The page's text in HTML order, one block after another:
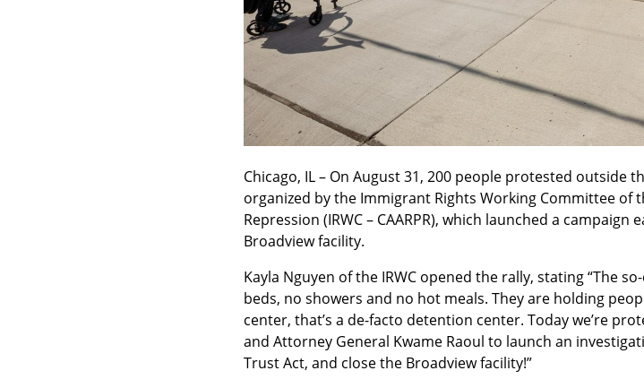
Chicago, IL – On August 31, 200 people protested outside
organized by the Immigrant Rights Working Committee of
Repression (IRWC – CAARPR), which launched a
Broadview facility.
Kayla Nguyen of the IRWC opened the rally, stating “The
beds, no showers and no hot meals. They are holding
center, that’s a de-facto detention center. Today we’re
and Attorney General Kwame Raoul to launch an
Trust Act, and close the Broadview facility!”